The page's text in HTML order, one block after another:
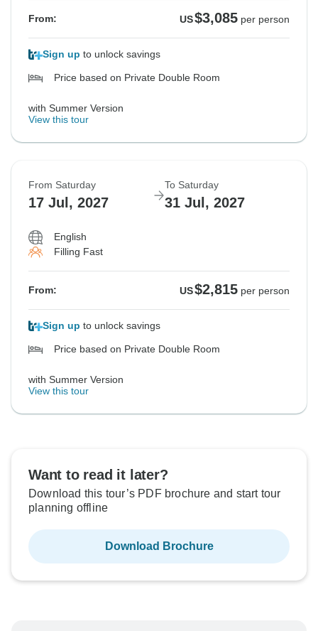
From: US$3,085 per person
Sign up to unlock savings
Price based on Private Double Room
with Summer Version
View this tour
From Saturday
17 Jul, 2027
To Saturday
31 Jul, 2027
English
Filling Fast
From: US$2,815 per person
Sign up to unlock savings
Price based on Private Double Room
with Summer Version
View this tour
Want to read it later?
Download this tour’s PDF brochure and start tour
planning offline
Download Brochure